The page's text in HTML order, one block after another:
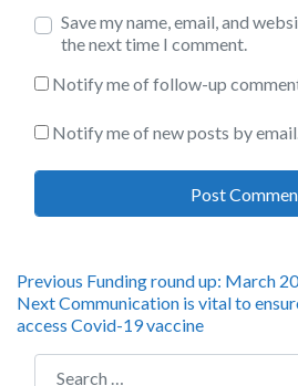
Save my name, email, and
the next time I comment.
Notify me of follow-up
Notify me of new posts by
Post
navigation
Previous Previous
post:
Funding round up: March
NextNext
post:
Communication is vital to
access Covid-19 vaccine
Search for: